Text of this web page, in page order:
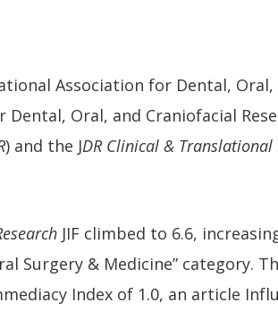
Association for Dental, Oral,
Oral, and Craniofacial
) and the JDR Clinical & Translational
JIF climbed to 6.6,
Surgery & Medicine” category.
Index of 1.0, an article